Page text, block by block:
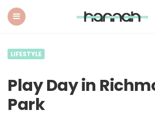
LIFESTYLE
Play Day in
Park